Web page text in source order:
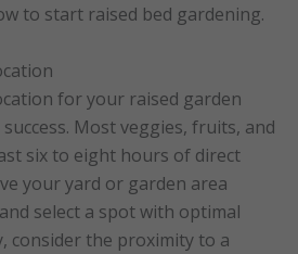
to start raised bed gardening.
for your raised garden
Most veggies, fruits, and
six to eight hours of direct
your yard or garden area
select a spot with optimal
consider the proximity to a